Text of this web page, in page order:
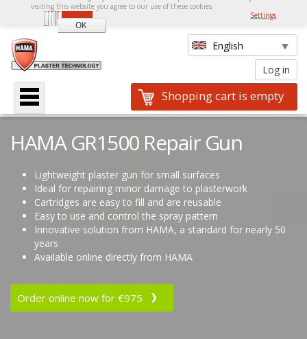
visiting this website you agree to our use of these cookies.
Settings
Shopping cart is empty
HAMA GR1500 Repair Gun
Lightweight plaster gun for small surfaces
Ideal for repairing minor damage to plasterwork
Cartridges are easy to fill and are reusable
Easy to use and control the spray pattern
Innovative solution from HAMA, a standard for nearly 50
years
Available online directly from HAMA
Order online now for €975